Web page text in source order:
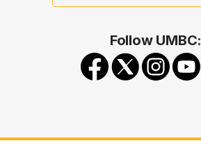
Follow UMBC: